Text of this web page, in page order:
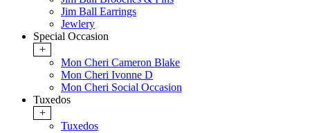
Jim Ball Earrings
Jewlery
Special Occasion
+
Mon Cheri Cameron Blake
Mon Cheri Ivonne D
Mon Cheri Social Occasion
Tuxedos
+
Tuxedos